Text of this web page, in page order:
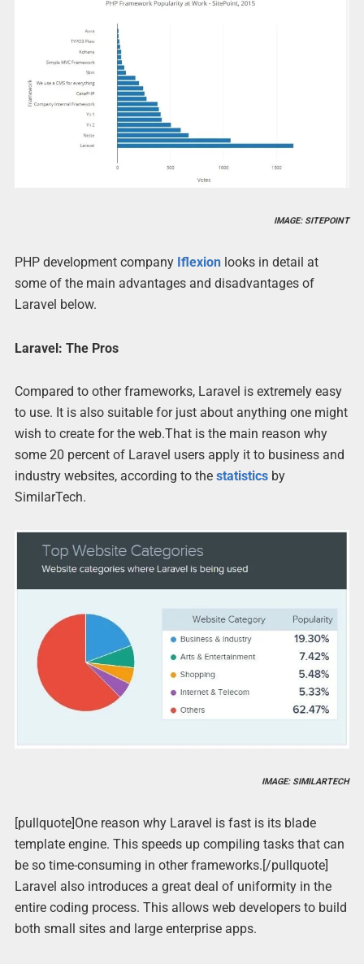
IMAGE: SITEPOINT
PHP development company Iflexionlooks in detail at
some of the main advantages and disadvantages of
Laravel below.
Laravel: The Pros
Compared to other frameworks, Laravel is extremely easy
to use. It is also suitable for just about anything one might
wish to create for the web.That is the main reason why
some 20 percent of Laravel users apply it to business and
industry websites, according to the statisticsby
SimilarTech.
IMAGE: SIMILARTECH
[pullquote]One reason why Laravel is fast is its blade
template engine. This speeds up compiling tasks that can
be so time-consuming in other frameworks.[/pullquote]
Laravel also introduces a great deal of uniformity in the
entire coding process. This allows web developers to build
both small sites and large enterprise apps.